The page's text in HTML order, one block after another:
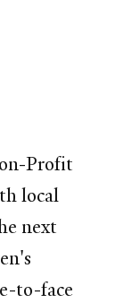
Profit
local
next
to-face